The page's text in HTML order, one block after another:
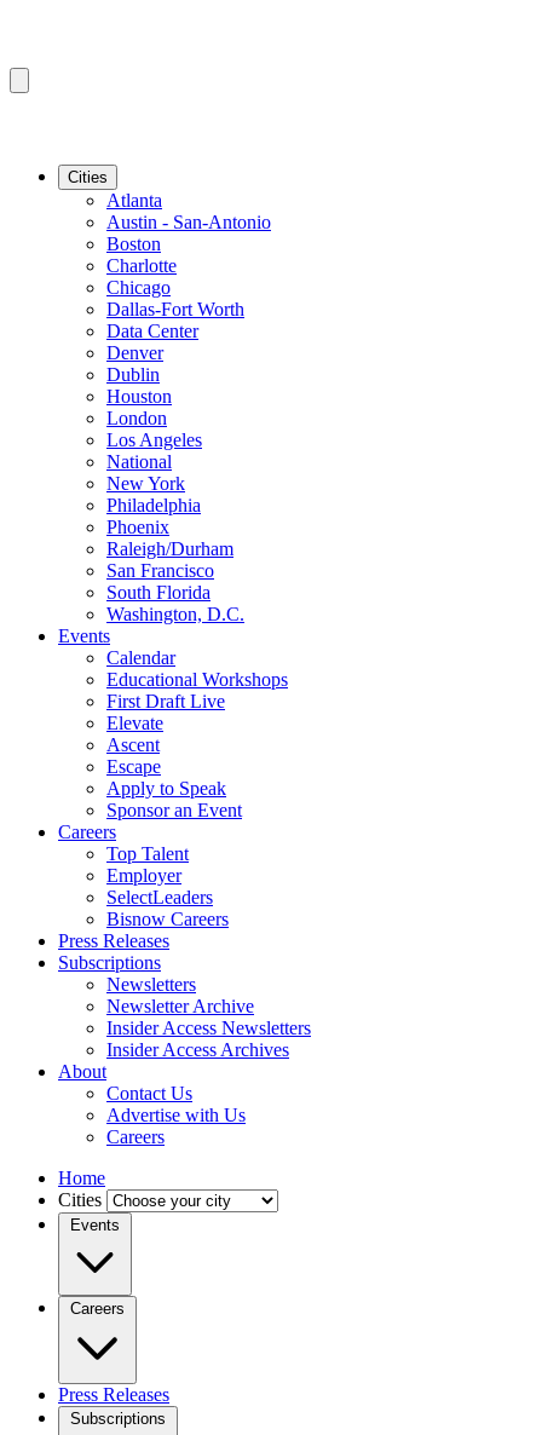
Cities
Atlanta
Austin - San-Antonio
Boston
Charlotte
Chicago
Dallas-Fort Worth
Data Center
Denver
Dublin
Houston
London
Los Angeles
National
New York
Philadelphia
Phoenix
Raleigh/Durham
San Francisco
South Florida
Washington, D.C.
Events
Calendar
Educational Workshops
First Draft Live
Elevate
Ascent
Escape
Apply to Speak
Sponsor an Event
Careers
Top Talent
Employer
SelectLeaders
Bisnow Careers
Press Releases
Subscriptions
Newsletters
Newsletter Archive
Insider Access Newsletters
Insider Access Archives
About
Contact Us
Advertise with Us
Careers
Home
Cities
Events
Careers
Press Releases
Subscriptions